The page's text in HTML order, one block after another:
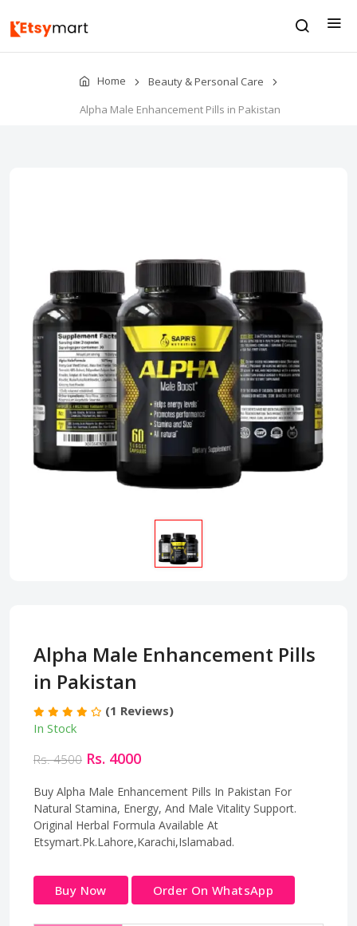
Home
Beauty & Personal Care
Alpha Male Enhancement Pills in Pakistan
Alpha Male Enhancement Pills
in Pakistan
(1 Reviews)
In Stock
Rs. 4500 Rs. 4000
Buy Alpha Male Enhancement Pills In Pakistan For
Natural Stamina, Energy, And Male Vitality Support.
Original Herbal Formula Available At
Etsymart.Pk.Lahore,Karachi,Islamabad.
Buy Now Order On WhatsApp